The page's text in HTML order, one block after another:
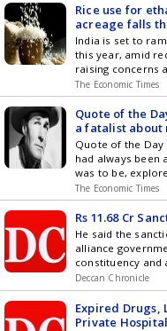
Rice use for
acreage falls
India is set to
this year, amid
raising concerns
The Economic Times
Quote of the
a fatalist about my
lessons on
you should
known for his
insights on
unpredictable
Quote of the Day
had always been
was to be,
The Economic Times
Rs 11.68 Cr
He said the
alliance
constituency and
Deccan Chronicle
Expired Drugs,
Private